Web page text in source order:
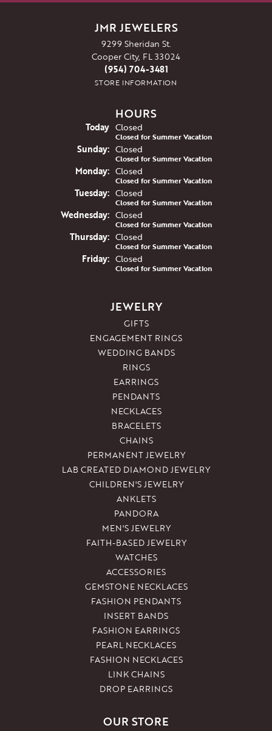
JMR JEWELERS
9299 Sheridan St.
Cooper City, FL 33024
(954) 704-3481
STORE INFORMATION
HOURS
Today(Saturday
Closed
Closed for Summer Vacation
Sunday: Closed
Closed for Summer Vacation
Monday: Closed
Closed for Summer Vacation
Tuesday: Closed
Closed for Summer Vacation
Wednesday: Closed
Closed for Summer Vacation
Thursday: Closed
Closed for Summer Vacation
Friday: Closed
Closed for Summer Vacation
JEWELRY
GIFTS
ENGAGEMENT RINGS
WEDDING BANDS
RINGS
EARRINGS
PENDANTS
NECKLACES
BRACELETS
CHAINS
PERMANENT JEWELRY
LAB CREATED DIAMOND JEWELRY
CHILDREN'S JEWELRY
ANKLETS
PANDORA
MEN'S JEWELRY
FAITH-BASED JEWELRY
WATCHES
ACCESSORIES
GEMSTONE NECKLACES
FASHION PENDANTS
INSERT BANDS
FASHION EARRINGS
PEARL NECKLACES
FASHION NECKLACES
LINK CHAINS
DROP EARRINGS
OUR STORE